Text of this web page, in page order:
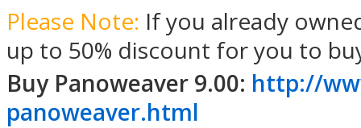
Please Note: If you already
up to 50% discount for you to
Buy Panoweaver 9.00: http://
panoweaver.html